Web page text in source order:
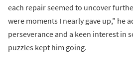
each repair seemed to uncover
were moments I nearly gave up,” he
perseverance and a keen interest in
puzzles kept him going.